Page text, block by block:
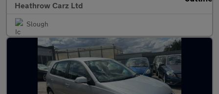
Heathrow Carz Ltd
Slough